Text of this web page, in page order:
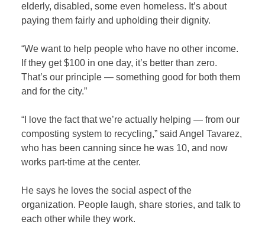
elderly, disabled, some even homeless. It’s about
paying them fairly and upholding their dignity.
“We want to help people who have no other income.
If they get $100 in one day, it’s better than zero.
That’s our principle — something good for both them
and for the city.”
“I love the fact that we’re actually helping — from our
composting system to recycling,” said Angel Tavarez,
who has been canning since he was 10, and now
works part-time at the center.
He says he loves the social aspect of the
organization. People laugh, share stories, and talk to
each other while they work.